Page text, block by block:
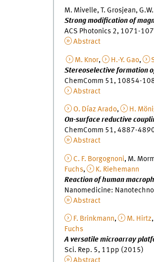
M. Mivelle, T. Grosjean,
Strong modification of
ACS Photonics 2, 1071-
Abstract
M. Knor, H.-Y. Gao,
Stereoselective formation
ChemComm 51, 10854-
Abstract
O. Díaz Arado, H.
On-surface reductive
ChemComm 51, 4887-
Abstract
C. F. Borgognoni, M.
Fuchs,
K. Riehemann
Reaction of human
Nanomedicine:
Abstract
F. Brinkmann, M. Hirtz
Fuchs
A versatile microarray
Sci. Rep. 5, 11pp (2015)